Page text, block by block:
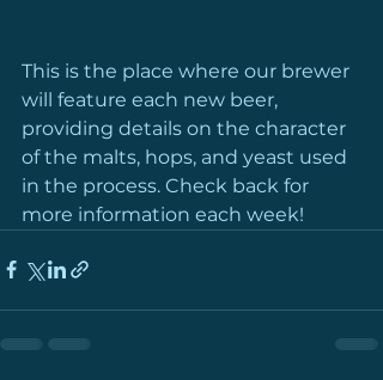
This is the place where our brewer
will feature each new beer,
providing details on the character
of the malts, hops, and yeast used
in the process. Check back for
more information each week!